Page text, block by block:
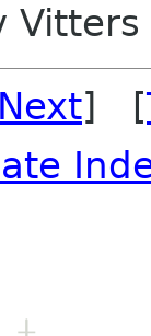
Vitters
] [